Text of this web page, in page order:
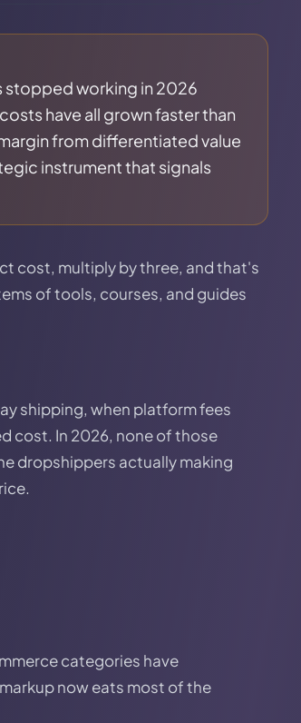
stopped working in 2026
have all grown faster than
from differentiated value
instrument that signals
cost, multiply by three, and that's
of tools, courses, and guides
shipping, when platform fees
cost. In 2026, none of those
dropshippers actually making
categories have
now eats most of the